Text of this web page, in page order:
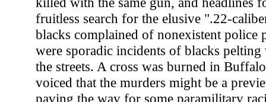
fruitless search for the elusive ".22-
blacks complained of nonexistent police
were sporadic incidents of blacks
the streets. A cross was burned in
voiced that the murders might be a
paving the way for some paramilitary